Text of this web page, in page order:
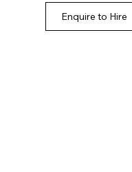
Enquire to Hire